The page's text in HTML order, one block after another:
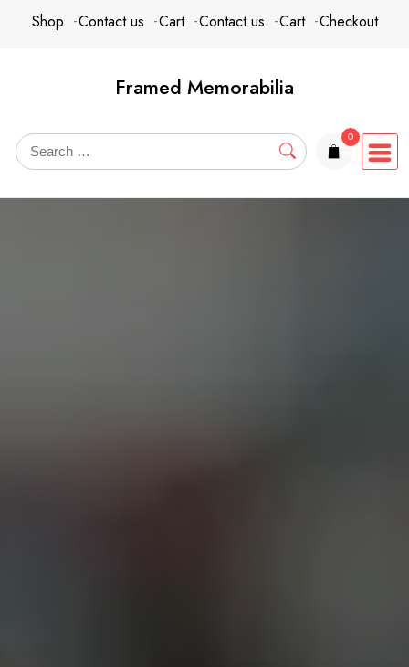
contentShop Contact us Cart Contact us Cart Checkout
Framed Memorabilia
0